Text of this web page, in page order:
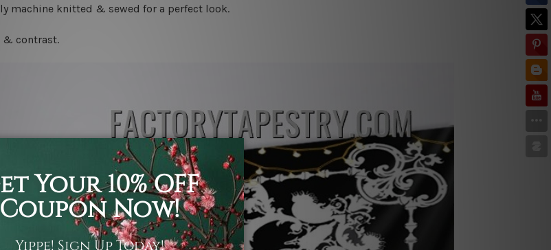
machine knitted & sewed for a perfect look.
contrast.